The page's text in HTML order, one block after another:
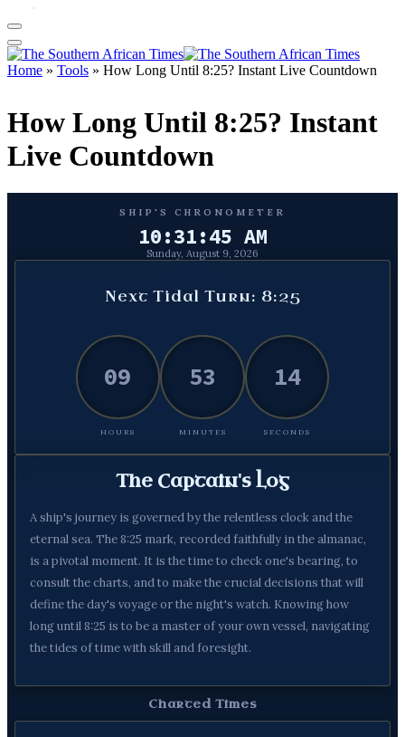
Home » Tools » How Long Until 8:25? Instant Live Countdown
How Long Until 8:25? Instant
Live Countdown
SHIP'S CHRONOMETER
10:31:46 AM
Sunday, August 9, 2026
Next Tidal Turn: 8:25
09
HOURS
53
MINUTES
13
SECONDS
The Captain's Log
A ship's journey is governed by the relentless clock and the
eternal sea. The 8:25 mark, recorded faithfully in the almanac,
is a pivotal moment. It is the time to check one's bearing, to
consult the charts, and to make the crucial decisions that will
define the day's voyage or the night's watch. Knowing how
long until 8:25 is to be a master of your own vessel, navigating
the tides of time with skill and foresight.
Charted Times